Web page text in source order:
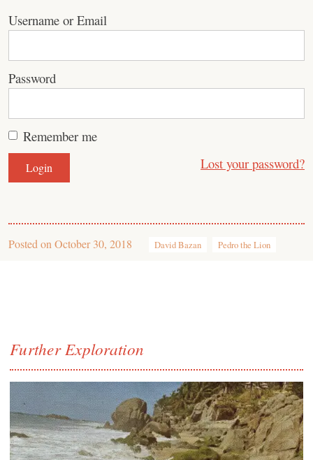
Username or Email
Password
Remember me
Lost your password?
Posted on October 30, 2018 David Bazan Pedro the Lion
Further Exploration